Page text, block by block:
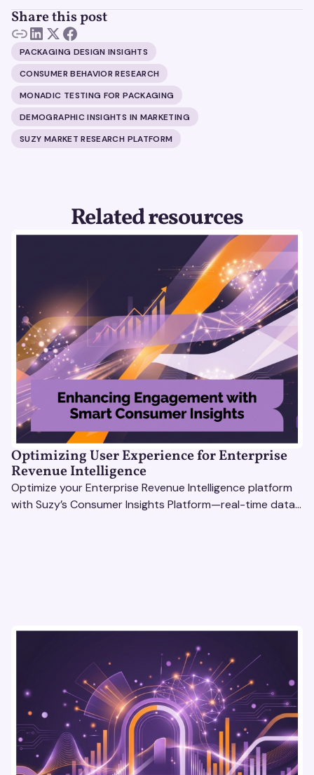
Share this post
PACKAGING DESIGN INSIGHTS
CONSUMER BEHAVIOR RESEARCH
MONADIC TESTING FOR PACKAGING
DEMOGRAPHIC INSIGHTS IN MARKETING
SUZY MARKET RESEARCH PLATFORM
Related resources
Optimizing User Experience for Enterprise
Revenue Intelligence
Optimize your Enterprise Revenue Intelligence platform
with Suzy’s Consumer Insights Platform—real-time data,